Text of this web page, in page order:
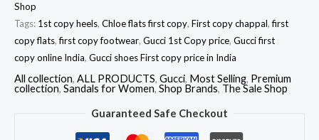
Shop
Tags: 1st copy heels, Chloe flats first copy, First copy chappal,first
copy flats,first copy footwear, Gucci 1st Copy price, Gucci first
copy online India, Gucci shoes First copy price in India
All collection, ALL PRODUCTS, Gucci, Most Selling, Premium
collection, Sandals for Women, Shop Brands, The Sale Shop
Guaranteed Safe Checkout